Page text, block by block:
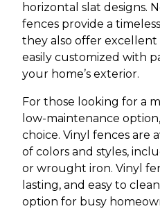
horizontal slat designs.
fences provide a
they also offer excellent
easily customized with
your home’s exterior.
For those looking for a
low-maintenance
choice. Vinyl fences are
of colors and styles,
or wrought iron. Vinyl
lasting, and easy to
option for busy